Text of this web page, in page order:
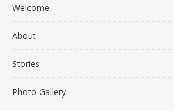
Welcome
About
Stories
Photo Gallery